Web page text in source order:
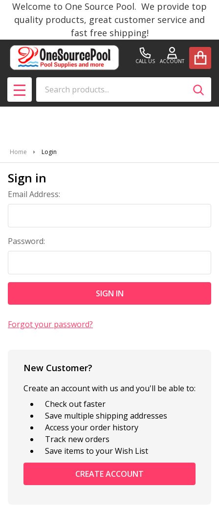
Welcome to One Source Pool. We provide top
quality products, great customer service and
fast free shipping!
CALL US ACCOUNT
MENU
Home Login
Sign in
Email Address:
Password:
Forgot your password?
New Customer?
Create an account with us and you'll be able to:
Check out faster
Save multiple shipping addresses
Access your order history
Track new orders
Save items to your Wish List
CREATE ACCOUNT